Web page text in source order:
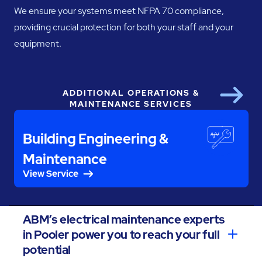
We ensure your systems meet NFPA 70 compliance,
providing crucial protection for both your staff and your
equipment.
ADDITIONAL OPERATIONS &
MAINTENANCE SERVICES
Building Engineering &
Maintenance
View Service
Next
ABM’s electrical maintenance experts
in Pooler power you to reach your full
potential